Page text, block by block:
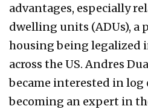
advantages, especially
dwelling units (ADUs), a
housing being legalized
across the US. Andres
became interested in
becoming an expert in